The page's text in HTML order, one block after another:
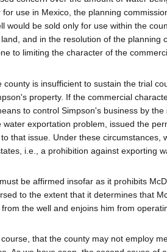
use in Mexico, the planning
would be sold only for use within the
and in the resolution of the
to limiting the character of the
is insufficient to sustain the trial
property. If the commercial
to control Simpson's business by
exportation problem, issued the
that issue. Under these
i.e., a prohibition against exporting
be affirmed insofar as it prohibits
to the extent that it determines that
the well and enjoins him from
that the county may not employ